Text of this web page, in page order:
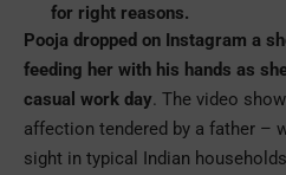
for right reasons.
Pooja dropped on Instagram a
feeding her with his hands as
casual work day. The video
affection tendered by a father –
sight in typical Indian